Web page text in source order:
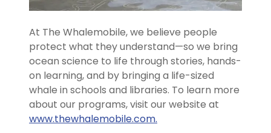
At The Whalemobile, we believe people
protect what they understand—so we bring
ocean science to life through stories, hands-
on learning, and by bringing a life-sized
whale in schools and libraries. To learn more
about our programs, visit our website at
www.thewhalemobile.com.